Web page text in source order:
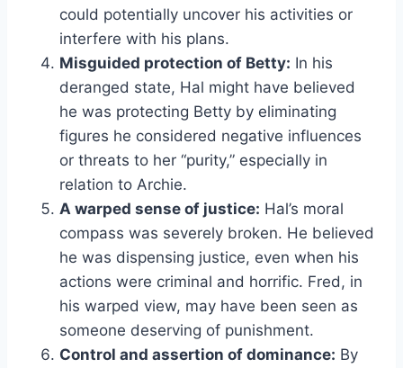
could potentially uncover his activities or
interfere with his plans.
Misguided protection of Betty: In his
deranged state, Hal might have believed
he was protecting Betty by eliminating
figures he considered negative influences
or threats to her “purity,” especially in
relation to Archie.
A warped sense of justice: Hal’s moral
compass was severely broken. He believed
he was dispensing justice, even when his
actions were criminal and horrific. Fred, in
his warped view, may have been seen as
someone deserving of punishment.
Control and assertion of dominance: By